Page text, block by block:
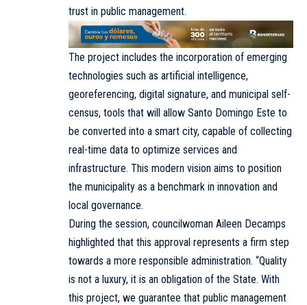
trust in public management.
The project includes the incorporation of emerging
technologies such as artificial intelligence,
georeferencing, digital signature, and municipal self-
census, tools that will allow Santo Domingo Este to
be converted into a smart city, capable of collecting
real-time data to optimize services and
infrastructure. This modern vision aims to position
the municipality as a benchmark in innovation and
local governance.
During the session, councilwoman Aileen Decamps
highlighted that this approval represents a firm step
towards a more responsible administration. “Quality
is not a luxury, it is an obligation of the State. With
this project, we guarantee that public management